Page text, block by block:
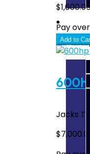
Parts
Pay
Add to
Jacks
$7,000.00